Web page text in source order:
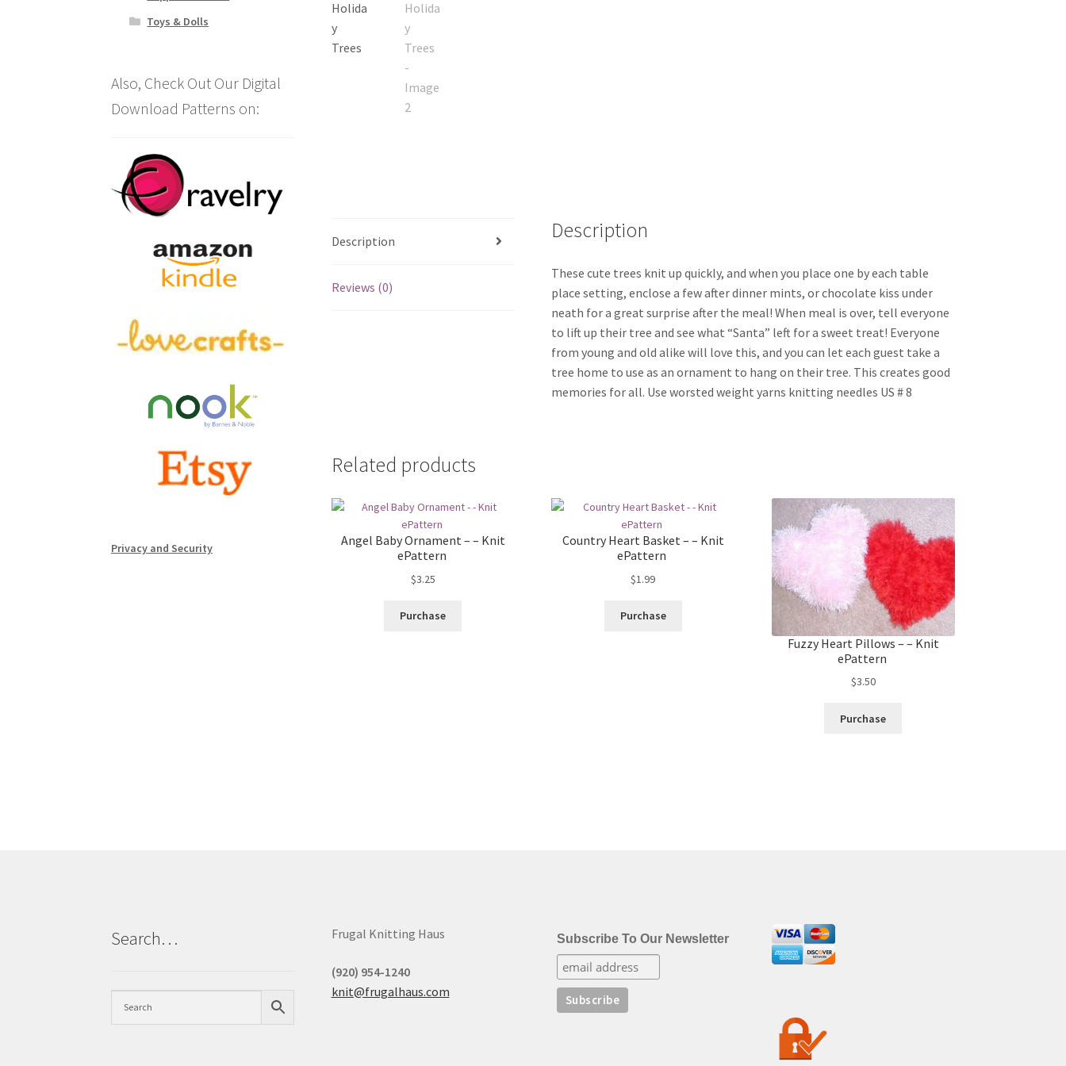
Description
Reviews (0)
Description
These cute trees knit up quickly, and when you place one by each table
place setting, enclose a few after dinner mints, or chocolate kiss under
neath for a great surprise after the meal! When meal is over, tell everyone
to lift up their tree and see what “Santa” left for a sweet treat! Everyone
from young and old alike will love this, and you can let each guest take a
tree home to use as an ornament to hang on their tree. This creates good
memories for all. Use worsted weight yarns knitting needles US # 8
Related products
Angel Baby Ornament – – Knit
ePattern
$3.25
Purchase
Country Heart Basket – – Knit
ePattern
$1.99
Purchase
Fuzzy Heart Pillows – – Knit
ePattern
$3.50
Purchase
Toys & Dolls
Also, Check Out Our Digital
Download Patterns on:
Privacy and Security
Search… Frugal Knitting Haus
(920) 954-1240
knit@frugalhaus.com
Subscribe To Our Newsletter